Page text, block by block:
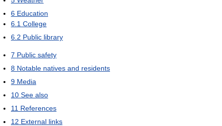
6 Education
6.1 College
6.2 Public library
7 Public safety
8 Notable natives and residents
9 Media
10 See also
11 References
12 External links